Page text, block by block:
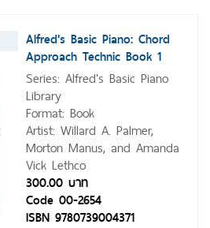
Alfred's Basic Piano: Chord
Approach Technic Book 1
Series: Alfred's Basic Piano
Library
Format: Book
Artist: Willard A. Palmer,
Morton Manus, and Amanda
Vick Lethco
300.00 บาท
Code 00-2654
ISBN 9780739004371